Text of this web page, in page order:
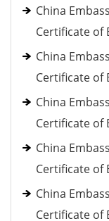
China
Certificate of
China
Certificate of
China
Certificate of
China
Certificate of
China
Certificate of